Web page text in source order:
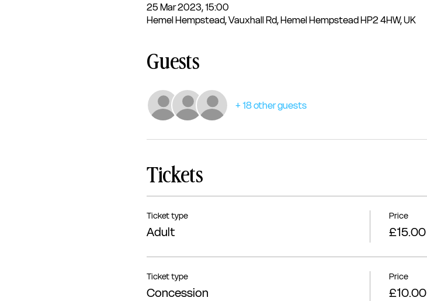
25 Mar 2023, 15:00
Hemel Hempstead, Vauxhall Rd, Hemel Hempstead HP2 4HW, UK
Guests
+ 18 other guests
Tickets
Ticket type
Adult
Price
£15.00
Ticket type
Concession
Price
£10.00